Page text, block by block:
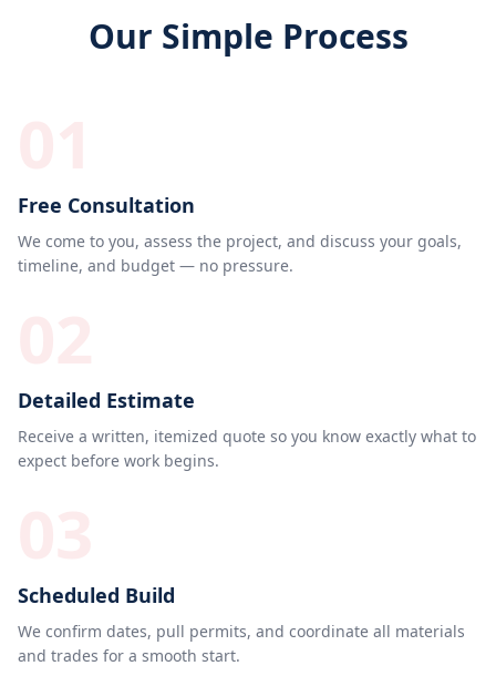
Our Simple Process
Free Consultation
We come to you, assess the project, and discuss your goals,
timeline, and budget — no pressure.
Detailed Estimate
Receive a written, itemized quote so you know exactly what to
expect before work begins.
Scheduled Build
We confirm dates, pull permits, and coordinate all materials
and trades for a smooth start.